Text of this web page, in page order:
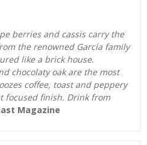
berries and cassis carry the
the renowned García family
like a brick house.
chocolaty oak are the most
coffee, toast and peppery
focused finish. Drink from
Magazine